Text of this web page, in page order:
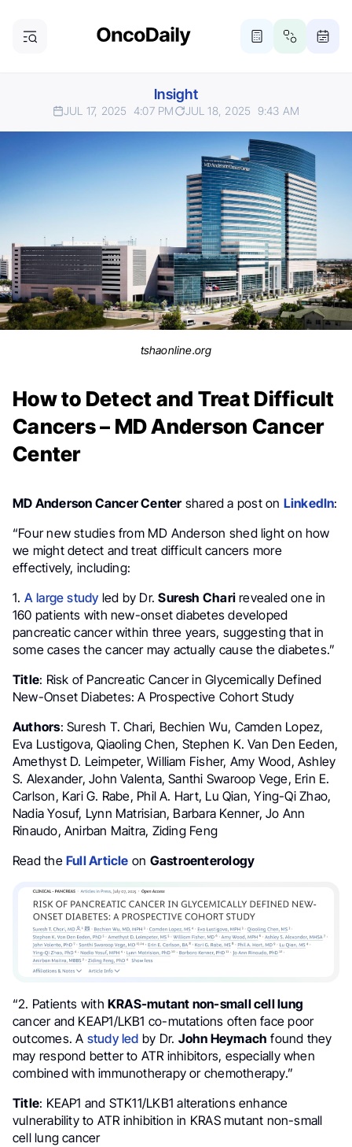
Insight
JUL 17, 2025 4:07 PM JUL 18, 2025 9:43 AM
tshaonline.org
How to Detect and Treat Difficult
Cancers – MD Anderson Cancer
Center
MD Anderson Cancer Center shared a post on LinkedIn:
“Four new studies from MD Anderson shed light on how
we might detect and treat difficult cancers more
effectively, including:
1. A large study led by Dr.Suresh Chari revealed one in
160 patients with new-onset diabetes developed
pancreatic cancer within three years, suggesting that in
some cases the cancer may actually cause the diabetes.”
Title: Risk of Pancreatic Cancer in Glycemically Defined
New-Onset Diabetes: A Prospective Cohort Study
Authors: Suresh T. Chari, Bechien Wu, Camden Lopez,
Eva Lustigova, Qiaoling Chen, Stephen K. Van Den Eeden,
Amethyst D. Leimpeter, William Fisher, Amy Wood, Ashley
S. Alexander, John Valenta, Santhi Swaroop Vege, Erin E.
Carlson, Kari G. Rabe, Phil A. Hart, Lu Qian, Ying-Qi Zhao,
Nadia Yosuf, Lynn Matrisian, Barbara Kenner, Jo Ann
Rinaudo, Anirban Maitra, Ziding Feng
Read theFull Article on Gastroenterology
“2. Patients withKRAS-mutant non-small cell lung
cancer and KEAP1/LKB1 co-mutations often face poor
outcomes. A study led by Dr. John Heymach found they
may respond better to ATR inhibitors, especially when
combined with immunotherapy or chemotherapy.”
Title: KEAP1 and STK11/LKB1 alterations enhance
vulnerability to ATR inhibition in KRAS mutant non-small
cell lung cancer